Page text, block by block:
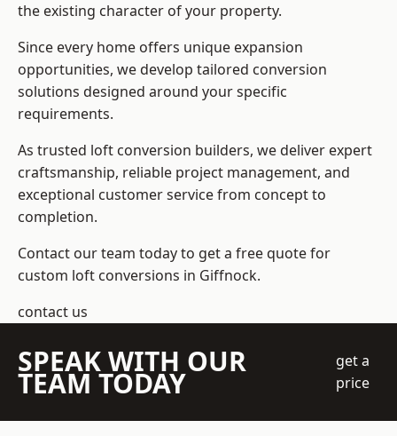
the existing character of your property.
Since every home offers unique expansion
opportunities, we develop tailored conversion
solutions designed around your specific
requirements.
As trusted loft conversion builders, we deliver expert
craftsmanship, reliable project management, and
exceptional customer service from concept to
completion.
Contact our team today to get a free quote for
custom loft conversions in Giffnock.
contact us
SPEAK WITH OUR
TEAM TODAY
get a
price